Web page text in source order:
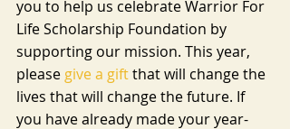
you to help us celebrate Warrior For
Life Scholarship Foundation by
supporting our mission. This year,
please give a gift that will change the
lives that will change the future. If
you have already made your year-